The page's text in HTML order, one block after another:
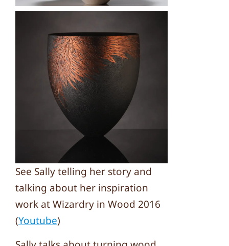
See Sally telling her story and
talking about her inspiration
work at Wizardry in Wood 2016
(Youtube)